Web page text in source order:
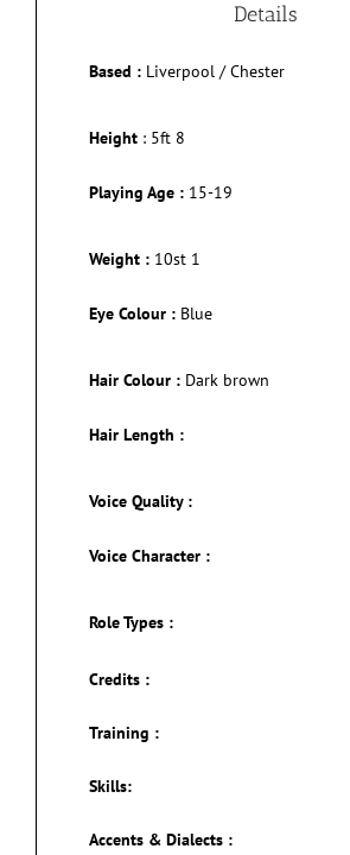
Details
Based : Liverpool / Chester
Height : 5ft 8
Playing Age : 15-19
Weight : 10st 1
Eye Colour : Blue
Hair Colour : Dark brown
Hair Length :
Voice Quality :
Voice Character :
Role Types :
Credits :
Training :
Skills:
Accents & Dialects :